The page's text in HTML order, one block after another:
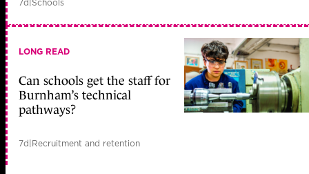
7d|Schools
LONG READ
Can schools get the staff for
Burnham’s technical
pathways?
7d|Recruitment and retention